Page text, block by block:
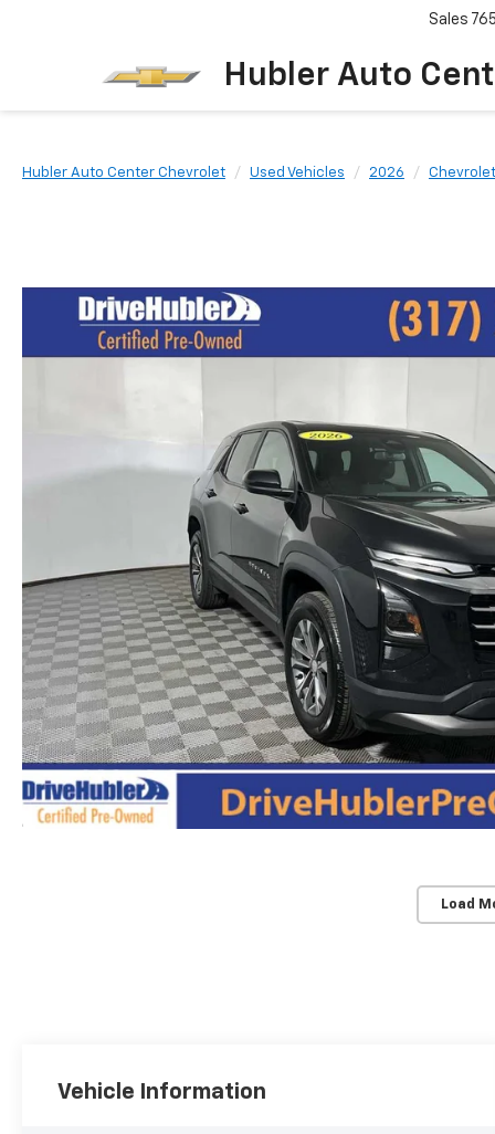
Hubler Auto
Sales
Hubler Auto Center Chevrolet Used Vehicles 2026 Chevrolet
Load
Vehicle Information